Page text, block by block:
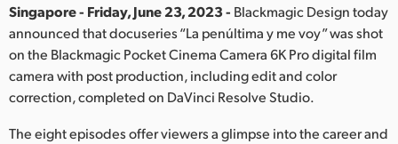
India
Italy
Japan
Singapore - Friday, June 23, 2023 - Blackmagic Design today
announced that docuseries “La penúltima y me voy” was shot
on the Blackmagic Pocket Cinema Camera 6K Pro digital film
camera with post production, including edit and color
correction, completed on DaVinci Resolve Studio.
The eight episodes offer viewers a glimpse into the career and